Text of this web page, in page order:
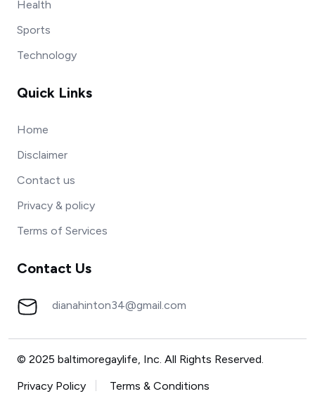
Health
Sports
Technology
Quick Links
Home
Disclaimer
Contact us
Privacy & policy
Terms of Services
Contact Us
dianahinton34@gmail.com
© 2025 baltimoregaylife, Inc. All Rights Reserved.
Privacy Policy
Terms & Conditions